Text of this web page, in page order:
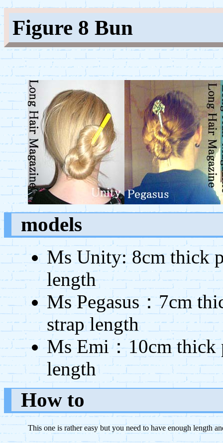
Figure 8 Bun
models
Ms Unity: 8cm thick
length
Ms Pegasus：7cm
strap length
Ms Emi：10cm thick
length
How to
This one is rather easy but you need to have enough length